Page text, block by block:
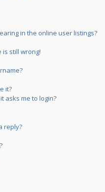
in the online user listings?
is still wrong!
it?
asks me to login?
reply?